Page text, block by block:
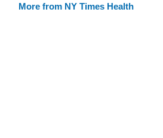
More from NY Times Health